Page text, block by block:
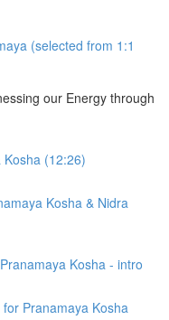
(selected from 1:1
our Energy through
(12:26)
Kosha & Nidra
Kosha - intro
Pranamaya Kosha